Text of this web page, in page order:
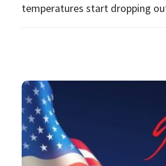
temperatures start dropping